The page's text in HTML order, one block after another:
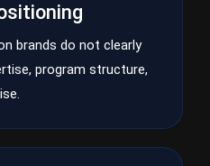
brands do not clearly
program structure,